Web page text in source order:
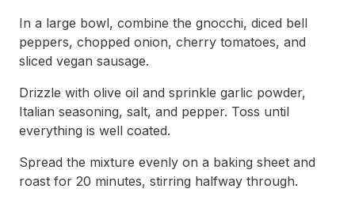
In a large bowl, combine the gnocchi, diced bell
peppers, chopped onion, cherry tomatoes, and
sliced vegan sausage.
Drizzle with olive oil and sprinkle garlic powder,
Italian seasoning, salt, and pepper. Toss until
everything is well coated.
Spread the mixture evenly on a baking sheet and
roast for 20 minutes, stirring halfway through.